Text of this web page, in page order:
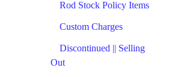
Rod Stock Policy Items
Custom Charges
Discontinued || Selling
Out